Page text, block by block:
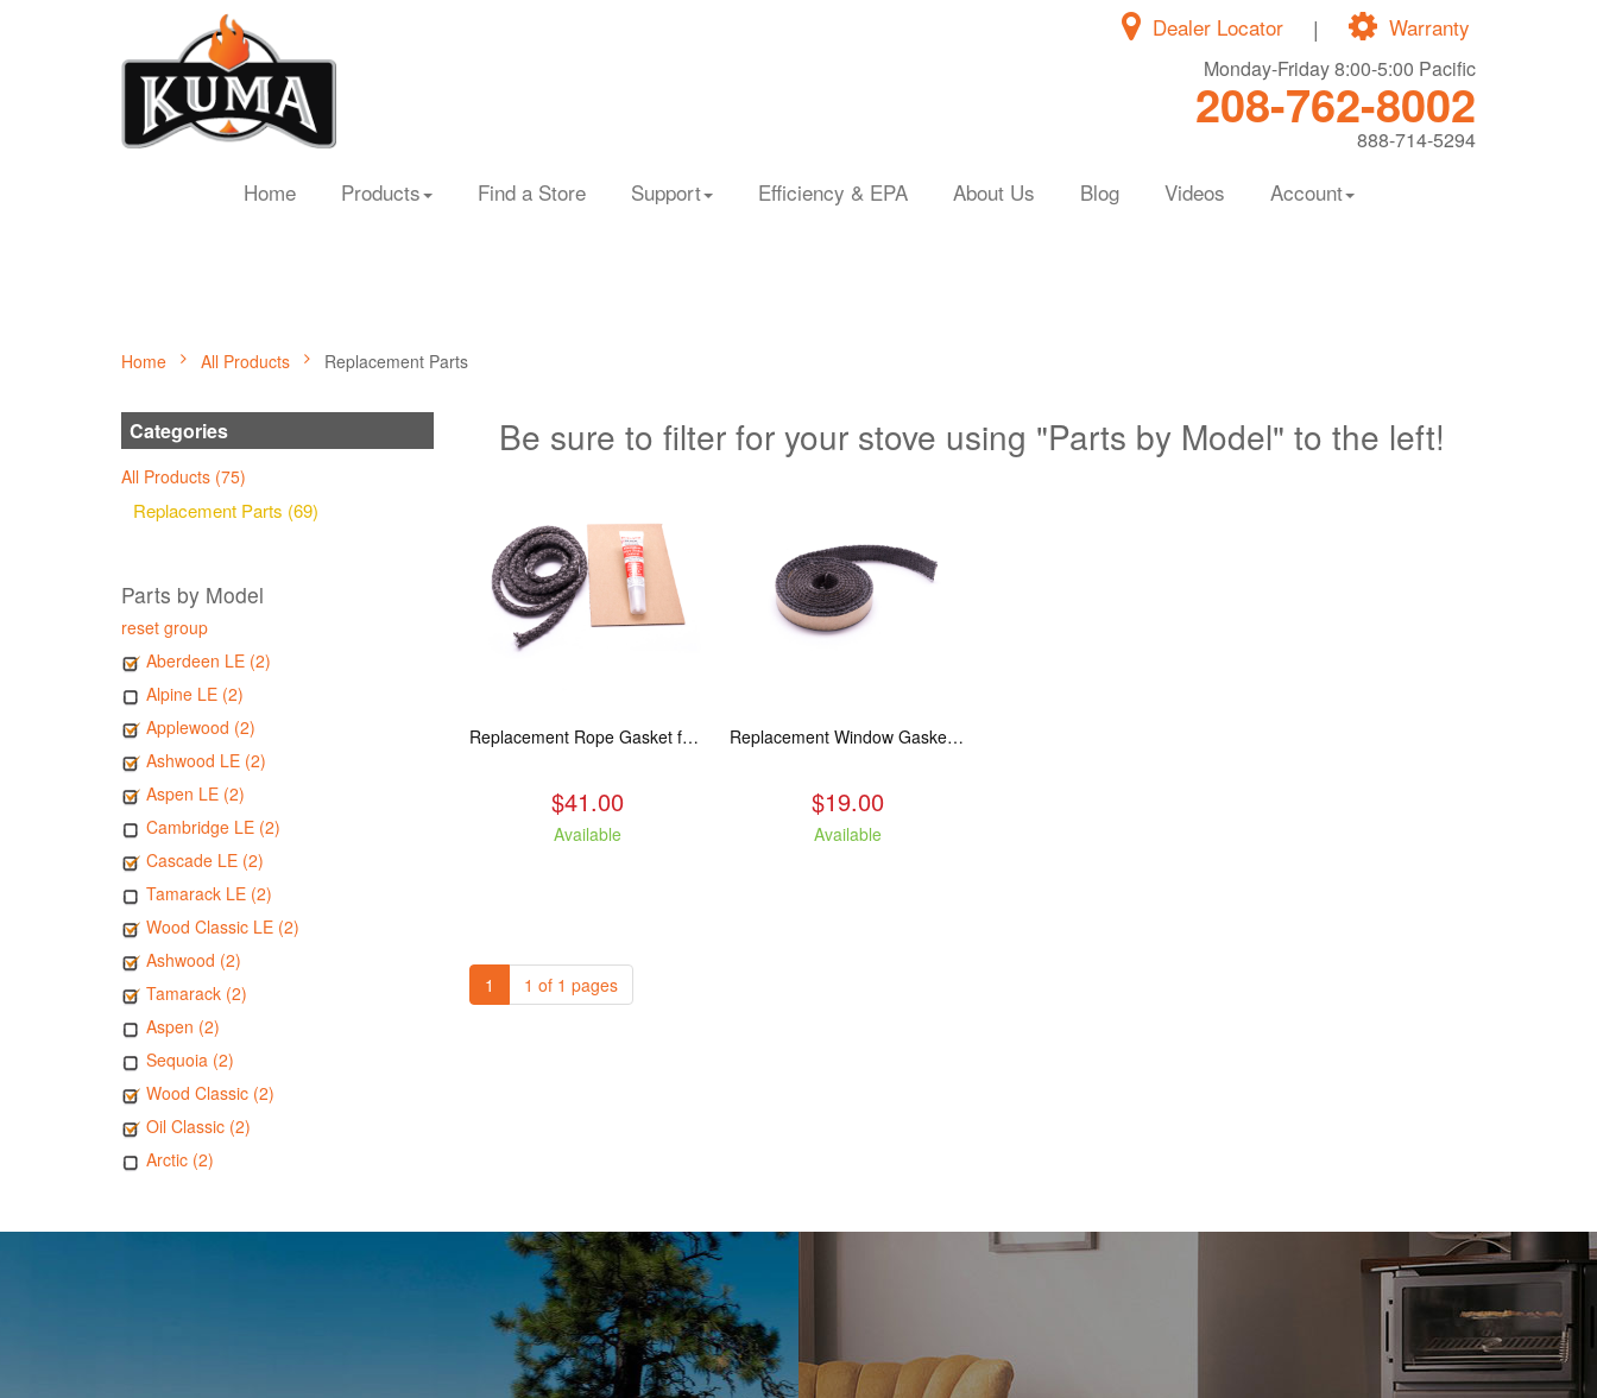
Warranty
|
Dealer Locator
Monday-Friday 8:00-5:00 Pacific
208-762-8002
888-714-5294
Home Products Find a Store Support Efficiency & EPA About Us Blog Videos Account
Home All Products Replacement Parts
Categories
All Products (75)
Replacement Parts (69)
Parts by Model
reset group
Aberdeen LE (2)
Alpine LE (2)
Applewood (2)
Ashwood LE (2)
Aspen LE (2)
Cambridge LE (2)
Cascade LE (2)
Tamarack LE (2)
Wood Classic LE (2)
Ashwood (2)
Tamarack (2)
Aspen (2)
Sequoia (2)
Wood Classic (2)
Oil Classic (2)
Arctic (2)
Be sure to filter for your stove using "Parts by Model" to the left!
Replacement Rope Gasket for all Kuma Stoves, 8 feet
$41.00
Available
Replacement Window Gasket for all Kuma Stoves, 5 feet
$19.00
Available
1 1 of 1 pages